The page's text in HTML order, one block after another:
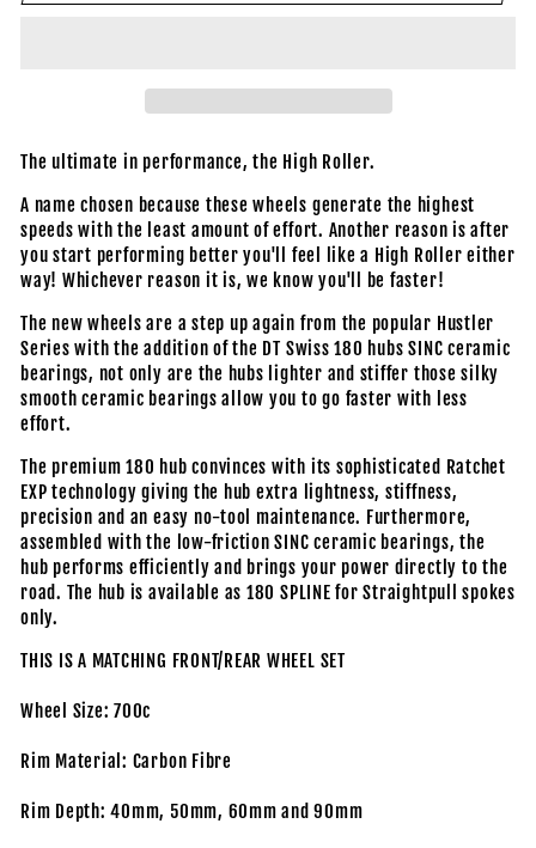
The ultimate in performance, the High Roller.
A name chosen because these wheels generate the highest
speeds with the least amount of effort. Another reason is after
you start performing better you'll feel like a High Roller either
way! Whichever reason it is, we know you'll be faster!
The new wheels are a step up again from the popular Hustler
Series with the addition of the DT Swiss 180 hubs SINC ceramic
bearings, not only are the hubs lighter and stiffer those silky
smooth ceramic bearings allow you to go faster with less
effort.
The premium 180 hub convinces with its sophisticated Ratchet
EXP technology giving the hub extra lightness, stiffness,
precision and an easy no-tool maintenance. Furthermore,
assembled with the low-friction SINC ceramic bearings, the
hub performs efficiently and brings your power directly to the
road. The hub is available as 180 SPLINE for Straightpull spokes
only.
THIS IS A MATCHING FRONT/REAR WHEEL SET
Wheel Size: 700c
Rim Material: Carbon Fibre
Rim Depth: 40mm, 50mm, 60mm and 90mm